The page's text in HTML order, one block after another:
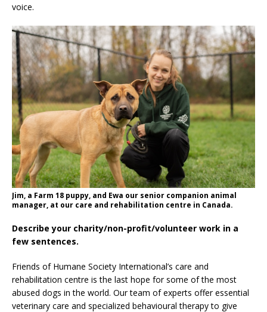
voice.
Jim, a Farm 18 puppy, and Ewa our senior companion animal
manager, at our care and rehabilitation centre in Canada.
Describe your charity/non-profit/volunteer work in a
few sentences.
Friends of Humane Society International’s care and
rehabilitation centre is the last hope for some of the most
abused dogs in the world. Our team of experts offer essential
veterinary care and specialized behavioural therapy to give